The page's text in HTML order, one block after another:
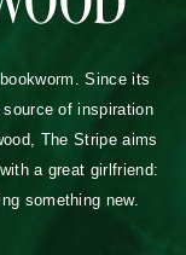
Since its
of inspiration
The Stripe aims
a great girlfriend:
something new.